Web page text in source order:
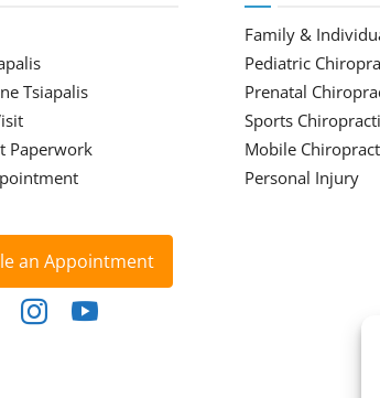
Tsiapalis
Paperwork
an Appointment
Family &
Pediatric
Prenatal
Sports
Mobile
Personal Injury